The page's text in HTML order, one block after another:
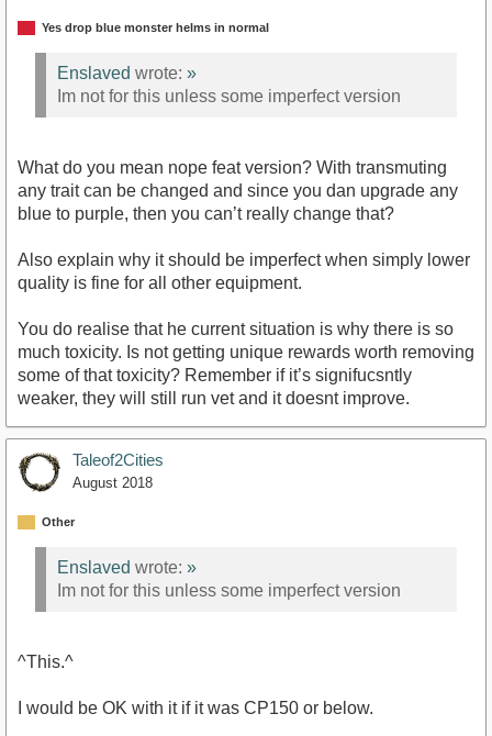
Yes drop blue monster helms in normal
Enslaved wrote: »
Im not for this unless some imperfect version
What do you mean nope feat version? With transmuting
any trait can be changed and since you dan upgrade any
blue to purple, then you can’t really change that?
Also explain why it should be imperfect when simply lower
quality is fine for all other equipment.
You do realise that he current situation is why there is so
much toxicity. Is not getting unique rewards worth removing
some of that toxicity? Remember if it’s signifucsntly
weaker, they will still run vet and it doesnt improve.
Taleof2Cities
August 2018
Other
Enslaved wrote: »
Im not for this unless some imperfect version
^This.^
I would be OK with it if it was CP150 or below.